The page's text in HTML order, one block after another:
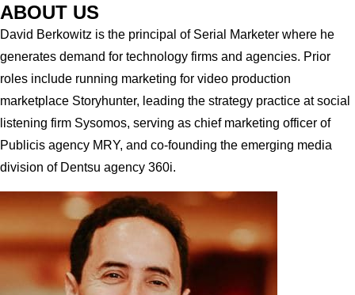
ABOUT US
David Berkowitz is the principal of Serial Marketer where he
generates demand for technology firms and agencies. Prior
roles include running marketing for video production
marketplace Storyhunter, leading the strategy practice at social
listening firm Sysomos, serving as chief marketing officer of
Publicis agency MRY, and co-founding the emerging media
division of Dentsu agency 360i.